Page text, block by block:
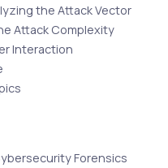
the Attack Vector
Attack Complexity
Interaction
Forensics